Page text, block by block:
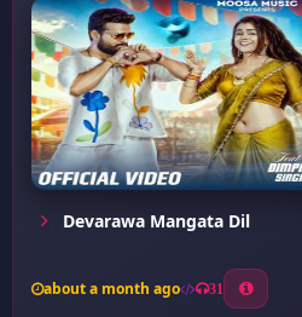
Devarawa Mangata Dil
about a month ago 31